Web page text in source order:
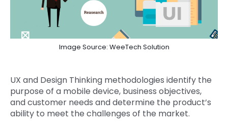
Image Source: WeeTech Solution
UX and Design Thinking methodologies identify the
purpose of a mobile device, business objectives,
and customer needs and determine the product’s
ability to meet the challenges of the market.